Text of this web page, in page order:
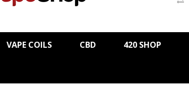
VAPE COILS CBD 420 SHOP